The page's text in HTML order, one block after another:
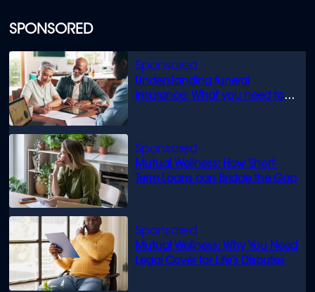
SPONSORED
Understanding funeral
insurance: What you need to
Mutual Wellness: How Short-
Term Loans can Bridge the Gap
Mutual Wellness: Why You Need
Legal Cover for Life’s Disputes